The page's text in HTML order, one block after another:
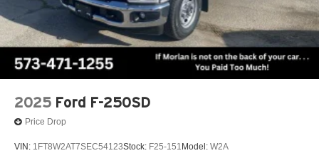
2025 Ford F-250SD
Price Drop
VIN: 1FT8W2AT7SEC54123Stock: F25-151 Model: W2A